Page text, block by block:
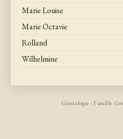
Marie Louise
Marie Octavie
Rolland
Wilhelmine
Généalogie · Famille